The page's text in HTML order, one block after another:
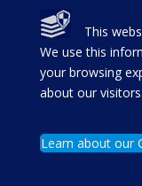
This
We use this
your browsing
about our visitors.
Learn about our